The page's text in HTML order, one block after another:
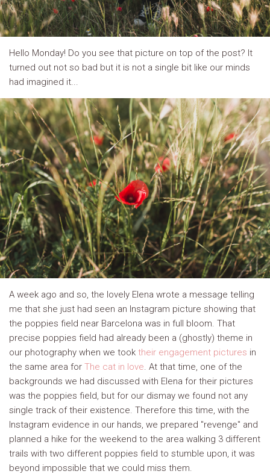
Hello Monday! Do you see that picture on top of the post? It
turned out not so bad but it is not a single bit like our minds
had imagined it...
A week ago and so, the lovely Elena wrote a message telling
me that she just had seen an Instagram picture showing that
the poppies field near Barcelona was in full bloom. That
precise poppies field had already been a (ghostly) theme in
our photography when we took their engagement pictures in
the same area for The cat in love. At that time, one of the
backgrounds we had discussed with Elena for their pictures
was the poppies field, but for our dismay we found not any
single track of their existence. Therefore this time, with the
Instagram evidence in our hands, we prepared "revenge" and
planned a hike for the weekend to the area walking 3 different
trails with two different poppies field to stumble upon, it was
beyond impossible that we could miss them.